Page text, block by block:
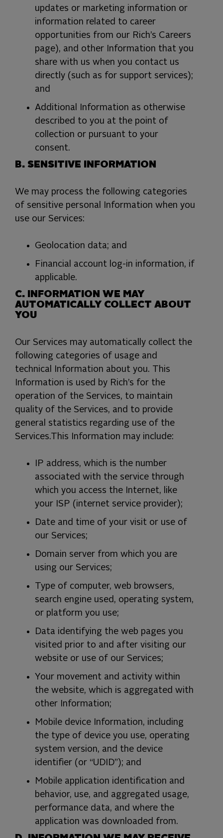
updates or marketing information or
information related to career
opportunities from our Rich’s Careers
page), and other Information that you
share with us when you contact us
directly (such as for support services);
and
Additional Information as otherwise
described to you at the point of
collection or pursuant to your
consent.
B. SENSITIVE INFORMATION
We may process the following categories
of sensitive personal Information when you
use our Services:
Geolocation data; and
Financial account log-in information, if
applicable.
C. INFORMATION WE MAY
AUTOMATICALLY COLLECT ABOUT
YOU
Our Services may automatically collect the
following categories of usage and
technical Information about you. This
Information is used by Rich’s for the
operation of the Services, to maintain
quality of the Services, and to provide
general statistics regarding use of the
Services.This Information may include:
IP address, which is the number
associated with the service through
which you access the Internet, like
your ISP (internet service provider);
Date and time of your visit or use of
our Services;
Domain server from which you are
using our Services;
Type of computer, web browsers,
search engine used, operating system,
or platform you use;
Data identifying the web pages you
visited prior to and after visiting our
website or use of our Services;
Your movement and activity within
the website, which is aggregated with
other Information;
Mobile device Information, including
the type of device you use, operating
system version, and the device
identifier (or “UDID”); and
Mobile application identification and
behavior, use, and aggregated usage,
performance data, and where the
application was downloaded from.